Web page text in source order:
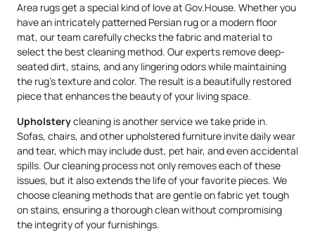
Area rugs get a special kind of love at Gov.House. Whether you
have an intricately patterned Persian rug or a modern floor
mat, our team carefully checks the fabric and material to
select the best cleaning method. Our experts remove deep-
seated dirt, stains, and any lingering odors while maintaining
the rug’s texture and color. The result is a beautifully restored
piece that enhances the beauty of your living space.
Upholsterycleaning is another service we take pride in.
Sofas, chairs, and other upholstered furniture invite daily wear
and tear, which may include dust, pet hair, and even accidental
spills. Our cleaning process not only removes each of these
issues, but it also extends the life of your favorite pieces. We
choose cleaning methods that are gentle on fabric yet tough
on stains, ensuring a thorough clean without compromising
the integrity of your furnishings.